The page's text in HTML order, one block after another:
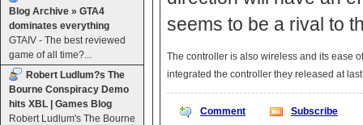
Blog Archive » GTA4
dominates everything
GTAIV - The best reviewed
game of all time?...
Robert Ludlum?s The
Bourne Conspiracy Demo
hits XBL | Games Blog
Robert Ludlum's The Bourne
seems to be a rival to
The controller is also wireless and its ease
integrated the controller they released at
Comment Subscribe